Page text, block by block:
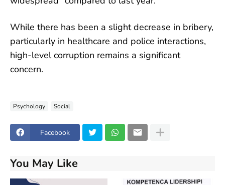
While there has been a slight decrease in bribery,
particularly in healthcare and police interactions,
high-level corruption remains a significant
concern.
Psychology Social
Facebook
You May Like